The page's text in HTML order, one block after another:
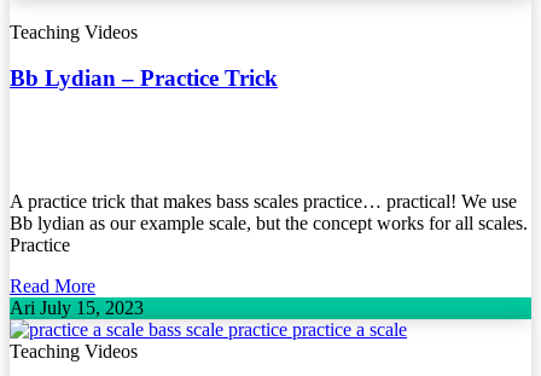
Teaching Videos
Bb Lydian – Practice Trick
A practice trick that makes bass scales practice… practical! We use
Bb lydian as our example scale, but the concept works for all scales.
Practice
Read More
Ari July 15, 2023
Teaching Videos